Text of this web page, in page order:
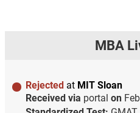
MBA
Rejected at MIT Sloan
Received via portal on